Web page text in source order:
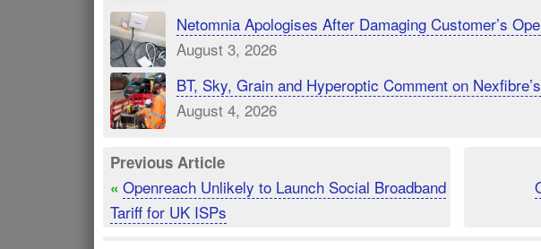
Netomnia Apologises After Damaging Customer’s
August 3, 2026
BT, Sky, Grain and Hyperoptic Comment on
August 4, 2026
Previous Article
« Openreach Unlikely to Launch Social Broadband
Tariff for UK ISPs